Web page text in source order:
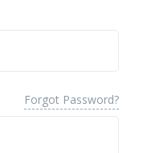
Forgot Password?